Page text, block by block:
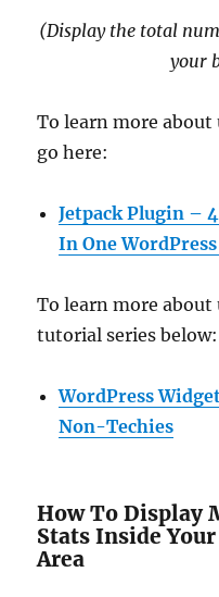
(Display the total
your
To learn more
go here:
Jetpack Plugin –
In One
To learn more about
tutorial series below:
WordPress
Non-Techies
How To Display
Stats Inside
Area